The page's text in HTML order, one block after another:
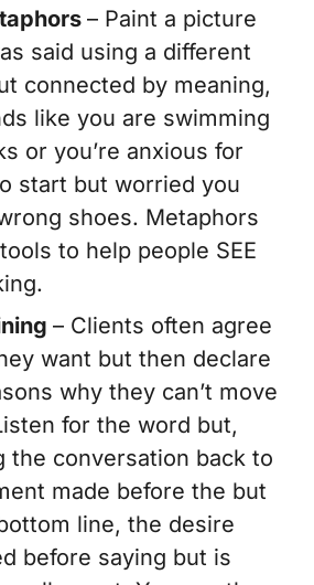
– Paint a picture
said using a different
connected by meaning,
like you are swimming
or you’re anxious for
start but worried you
shoes. Metaphors
to help people SEE
– Clients often agree
want but then declare
why they can’t move
for the word but,
the conversation back to
made before the but
line, the desire
before saying but is